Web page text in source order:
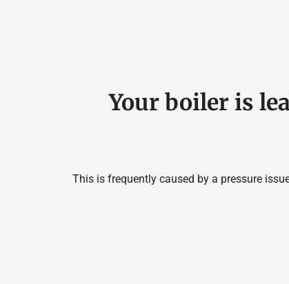
Your boiler is
This is frequently caused by a pressure